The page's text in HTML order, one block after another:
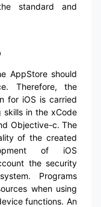
standard and
AppStore should
Therefore, the
for iOS is carried
in the xCode
Objective-c. The
of the created
of iOS
the security
Programs
when using
functions. An